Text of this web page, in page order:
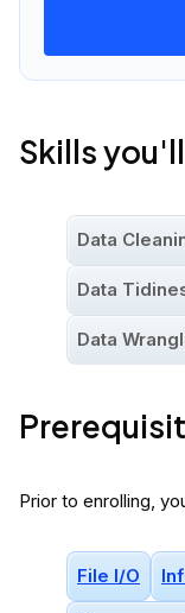
Skills
Data
Data
Data
Prior to enrolling,
File I/o